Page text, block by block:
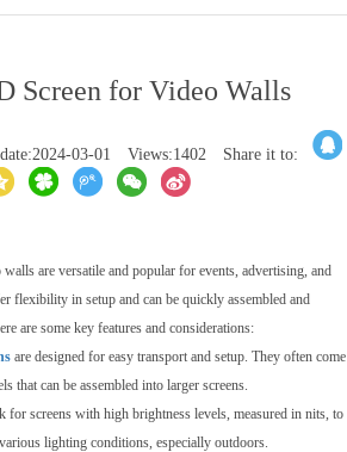
Screen for Video Walls
03-01 Views:1402 Share it to:
are versatile and popular for events, advertising, and
flexibility in setup and can be quickly assembled and
are some key features and considerations:
are designed for easy transport and setup. They often come
that can be assembled into larger screens.
for screens with high brightness levels, measured in nits, to
lighting conditions, especially outdoors.